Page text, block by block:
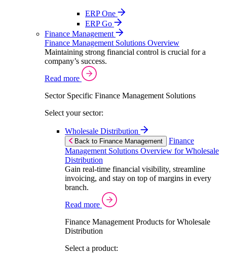
ERP One
ERP Go
Finance Management
Finance Management Solutions Overview
Maintaining strong financial control is crucial for a
company’s success.
Read more
Sector Specific Finance Management Solutions
Select your sector:
Wholesale Distribution
Back to Finance Management
Finance
Management Solutions Overview for Wholesale
Distribution
Gain real-time financial visibility, streamline
invoicing, and stay on top of margins in every
branch.
Read more
Finance Management Products for Wholesale
Distribution
Select a product: